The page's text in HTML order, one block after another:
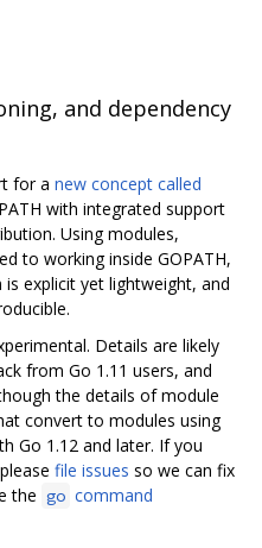
and dependency
for a new concept called
with integrated support
Using modules,
to working inside GOPATH,
explicit yet lightweight, and
Details are likely
from Go 1.11 users, and
the details of module
convert to modules using
Go 1.12 and later. If you
file issues so we can fix
the go command